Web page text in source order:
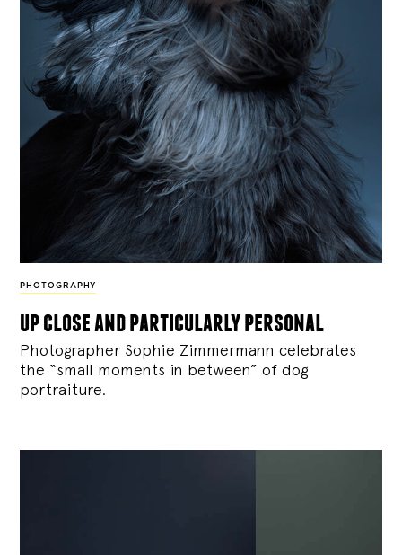
PHOTOGRAPHY
up close and particularly personal
Photographer Sophie Zimmermann celebrates
the “small moments in between” of dog
portraiture.